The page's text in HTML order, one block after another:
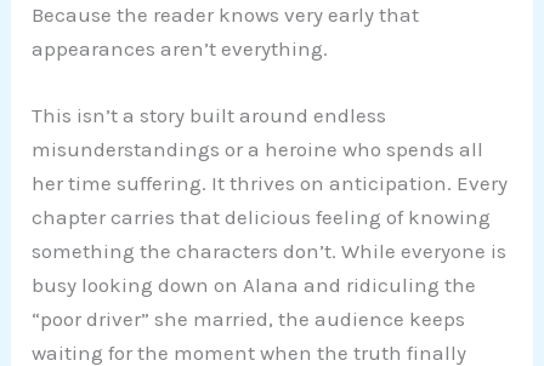
Because the reader knows very early that
appearances aren’t everything.
This isn’t a story built around endless
misunderstandings or a heroine who spends all
her time suffering. It thrives on anticipation. Every
chapter carries that delicious feeling of knowing
something the characters don’t. While everyone is
busy looking down on Alana and ridiculing the
“poor driver” she married, the audience keeps
waiting for the moment when the truth finally